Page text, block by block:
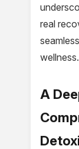
real
wellness.
A